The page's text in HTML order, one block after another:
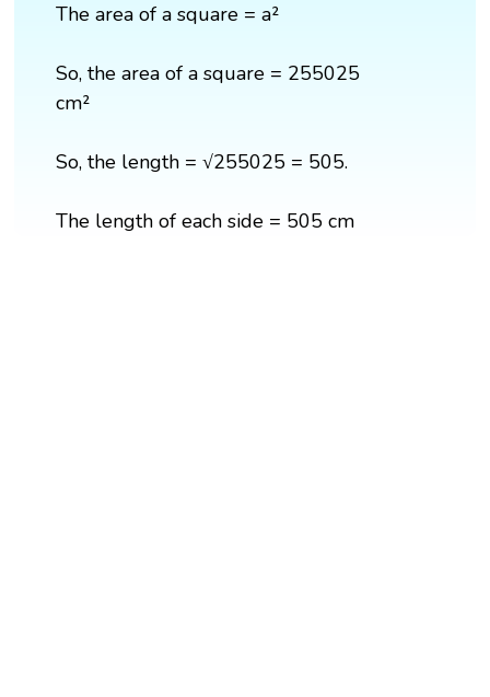
The area of a square = a²
So, the area of a square = 255025
cm²
So, the length = √255025 = 505.
The length of each side = 505 cm